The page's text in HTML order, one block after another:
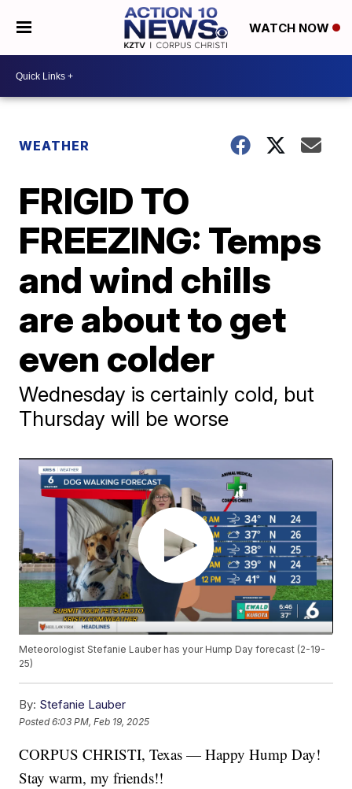
WATCH NOW
WEATHER
FRIGID TO
FREEZING: Temps
and wind chills
are about to get
even colder
Wednesday is certainly cold, but
Thursday will be worse
Meteorologist Stefanie Lauber has your Hump Day forecast (2-19-
25)
By: Stefanie Lauber
Posted6:03 PM, Feb 19, 2025
CORPUS CHRISTI, Texas — Happy Hump Day!
Stay warm, my friends!!